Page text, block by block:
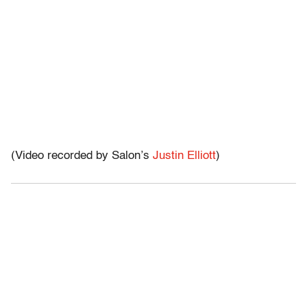
(Video recorded by Salon’s Justin Elliott)